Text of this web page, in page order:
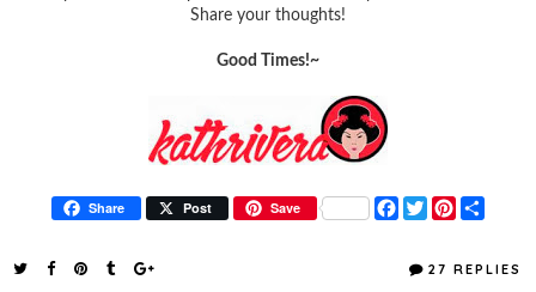
Share your thoughts!
Good Times!~
Share Post Save
F
a
T
w
t
P
t
r
27 REPLIES